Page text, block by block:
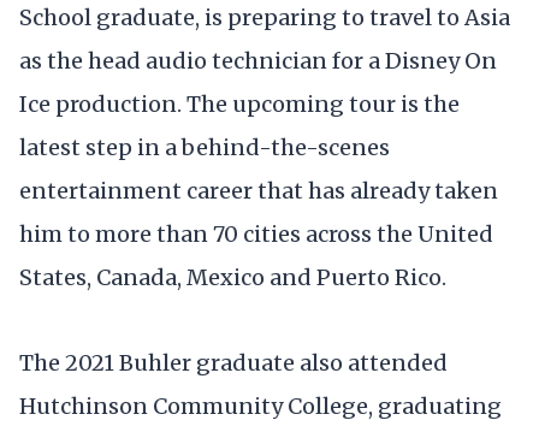
School graduate, is preparing to travel to Asia
as the head audio technician for a Disney On
Ice production. The upcoming tour is the
latest step in a behind-the-scenes
entertainment career that has already taken
him to more than 70 cities across the United
States, Canada, Mexico and Puerto Rico.
The 2021 Buhler graduate also attended
Hutchinson Community College, graduating